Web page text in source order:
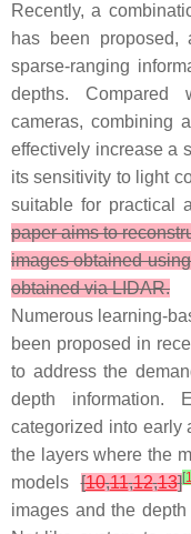
Recently, a
has been proposed,
sparse-ranging
depths. Compared
cameras, combining
effectively increase a
its sensitivity to light
suitable for practical
paper aims to
images obtained
obtained via LIDAR.
Numerous learning-
been proposed in
to address the
depth information.
categorized into early
the layers where the
models[10,11,12,13][
images and the